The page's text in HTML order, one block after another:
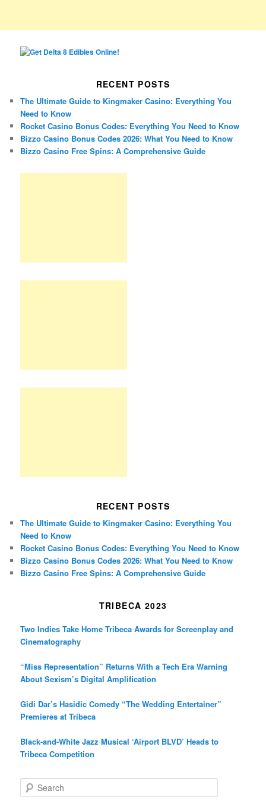
RECENT POSTS
The Ultimate Guide to Kingmaker Casino: Everything You
Need to Know
Rocket Casino Bonus Codes: Everything You Need to Know
Bizzo Casino Bonus Codes 2026: What You Need to Know
Bizzo Casino Free Spins: A Comprehensive Guide
RECENT POSTS
The Ultimate Guide to Kingmaker Casino: Everything You
Need to Know
Rocket Casino Bonus Codes: Everything You Need to Know
Bizzo Casino Bonus Codes 2026: What You Need to Know
Bizzo Casino Free Spins: A Comprehensive Guide
TRIBECA 2023
Two Indies Take Home Tribeca Awards for Screenplay and
Cinematography
“Miss Representation” Returns With a Tech Era Warning
About Sexism’s Digital Amplification
Gidi Dar’s Hasidic Comedy “The Wedding Entertainer”
Premieres at Tribeca
Black-and-White Jazz Musical ‘Airport BLVD’ Heads to
Tribeca Competition
e